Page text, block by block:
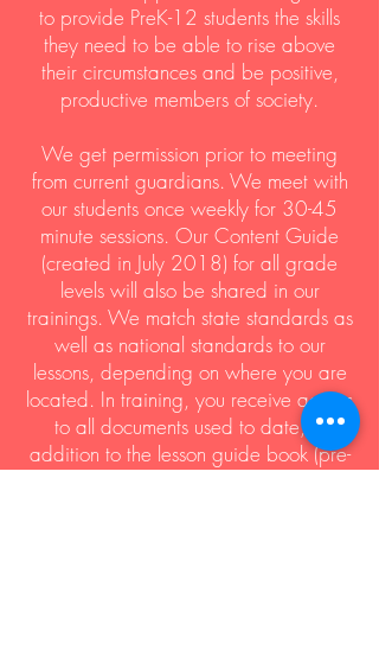
to provide PreK-12 students the skills
they need to be able to rise above
their circumstances and be positive,
productive members of society.
We get permission prior to meeting
from current guardians. We meet with
our students once weekly for 30-45
minute sessions. Our Content Guide
(created in July 2018) for all grade
levels will also be shared in our
trainings. We match state standards as
well as national standards to our
lessons, depending on where you are
located. In training, you receive access
to all documents used to date, in
addition to the lesson guide book (pre-